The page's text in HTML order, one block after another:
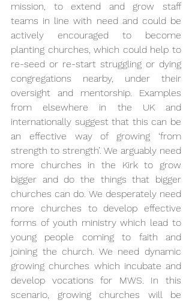
mission, to extend and grow staff
teams in line with need and could be
actively encouraged to become
planting churches, which could help to
re-seed or re-start struggling or dying
congregations nearby, under their
oversight and mentorship. Examples
from elsewhere in the UK and
internationally suggest that this can be
an effective way of growing ‘from
strength to strength’. We arguably need
more churches in the Kirk to grow
bigger and do the things that bigger
churches can do. We desperately need
more churches to develop effective
forms of youth ministry which lead to
young people coming to faith and
joining the church. We need dynamic
growing churches which incubate and
develop vocations for MWS. In this
scenario, growing churches will be